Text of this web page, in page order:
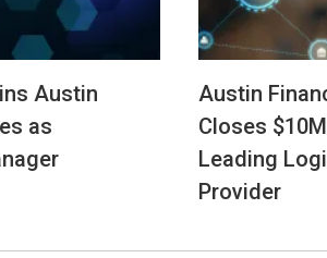
Austin
as
Austin
Closes
Leading
Provider